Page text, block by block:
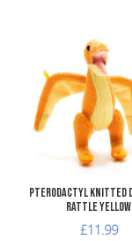
Pterodactyl Knitted
Rattle Yellow
£11.99